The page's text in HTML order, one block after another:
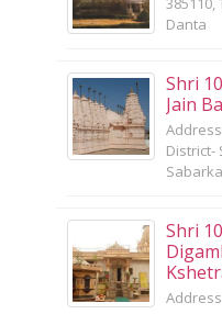
Danta
Shri
Jain
District-
Shri